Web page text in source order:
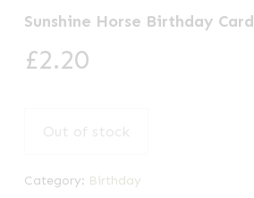
Sunshine Horse Birthday Card
£2.20
Out of stock
Category: Birthday